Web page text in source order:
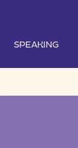
SPEAKING